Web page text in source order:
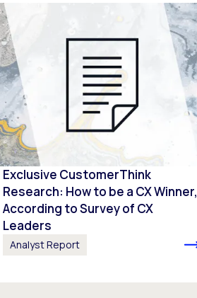
Exclusive CustomerThink
Research: How to be a CX Winner,
According to Survey of CX
Leaders​
Analyst Report